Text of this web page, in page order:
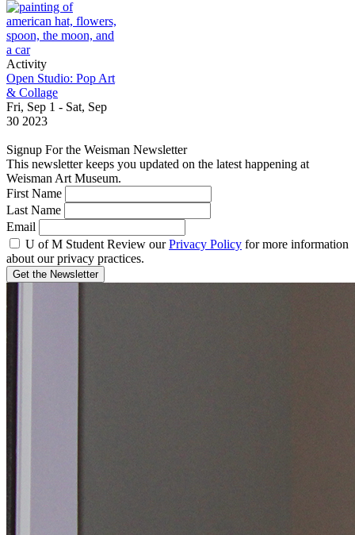
Activity
Open Studio: Pop Art
& Collage
Fri, Sep 1 - Sat, Sep
30 2023
Signup For the Weisman Newsletter
This newsletter keeps you updated on the latest happening at
Weisman Art Museum.
First Name
Last Name
Email
U of M Student Review ourPrivacy Policy for more information
about our privacy practices.